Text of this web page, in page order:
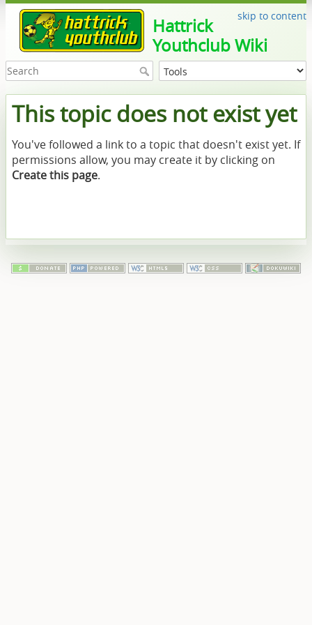
skip to content
Hattrick
Youthclub Wiki
This topic does not exist yet
You've followed a link to a topic that doesn't exist yet. If
permissions allow, you may create it by clicking on
Create this page.